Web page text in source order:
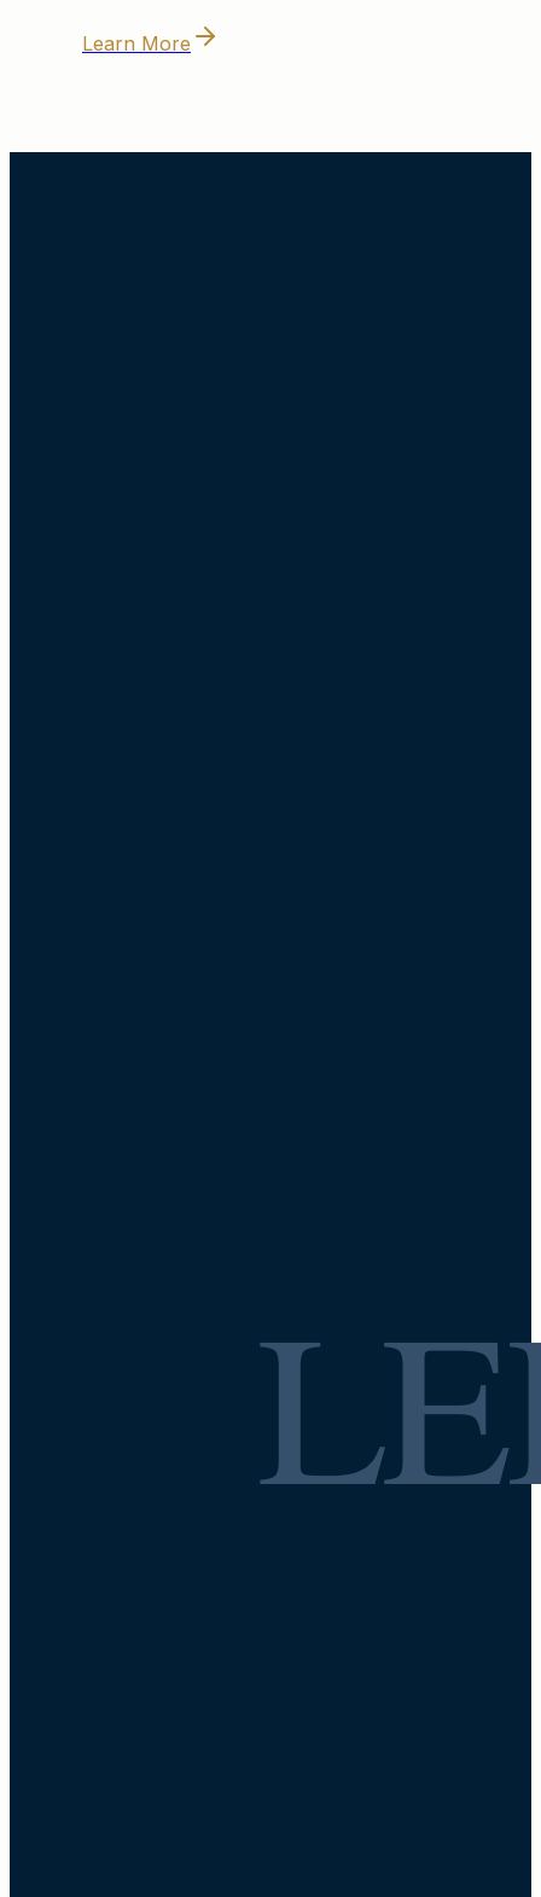
Learn More